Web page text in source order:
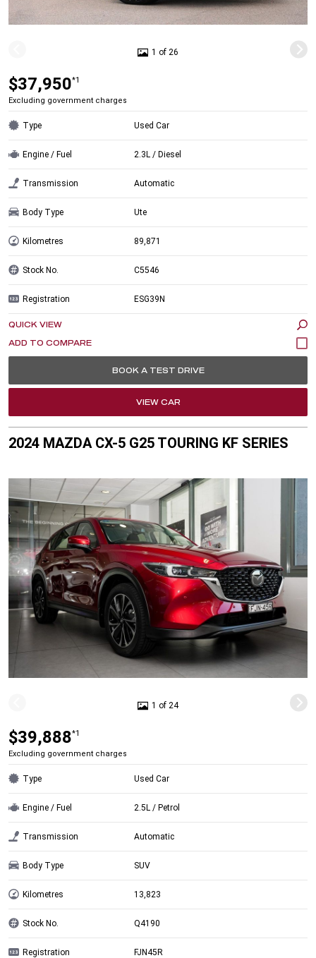
1 of 26
$37,950*1
Excluding government charges
Type Used Car
Engine / Fuel 2.3L / Diesel
Transmission Automatic
Body Type Ute
Kilometres 89,871
Stock No. C5546
Registration ESG39N
QUICK VIEW
BOOK A TEST DRIVE
VIEW CAR
2024 MAZDA CX-5 G25 TOURING KF SERIES
1 of 24
$39,888*1
Excluding government charges
Type Used Car
Engine / Fuel 2.5L / Petrol
Transmission Automatic
Body Type SUV
Kilometres 13,823
Stock No. Q4190
Registration FJN45R